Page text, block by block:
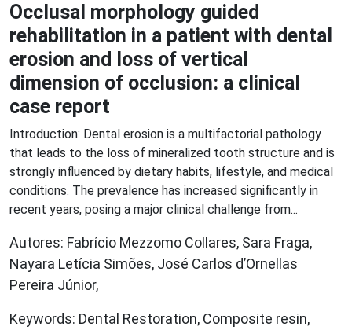
Occlusal morphology guided
rehabilitation in a patient with dental
erosion and loss of vertical
dimension of occlusion: a clinical
case report
Introduction: Dental erosion is a multifactorial pathology
that leads to the loss of mineralized tooth structure and is
strongly influenced by dietary habits, lifestyle, and medical
conditions. The prevalence has increased significantly in
recent years, posing a major clinical challenge from...
Autores: Fabrício Mezzomo Collares, Sara Fraga,
Nayara Letícia Simões, José Carlos d’Ornellas
Pereira Júnior,
Keywords: Dental Restoration, Composite resin,